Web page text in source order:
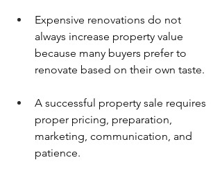
Expensive renovations do not
always increase property value
because many buyers prefer to
renovate based on their own taste.
A successful property sale requires
proper pricing, preparation,
marketing, communication, and
patience.